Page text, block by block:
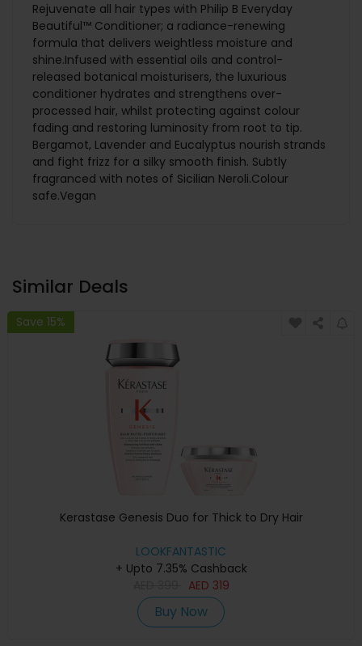
Rejuvenate all hair types with Philip B Everyday
Beautiful™ Conditioner; a radiance-renewing
formula that delivers weightless moisture and
shine.Infused with essential oils and control-
released botanical moisturisers, the luxurious
conditioner hydrates and strengthens over-
processed hair, whilst protecting against colour
fading and restoring luminosity from root to tip.
Bergamot, Lavender and Eucalyptus nourish strands
and fight frizz for a silky smooth finish. Subtly
fragranced with notes of Sicilian Neroli.Colour
safe.Vegan
Similar Deals
Save 15%
Kerastase Genesis Duo for Thick to Dry Hair
LOOKFANTASTIC
+ Upto 7.35% Cashback
AED 319
Buy Now